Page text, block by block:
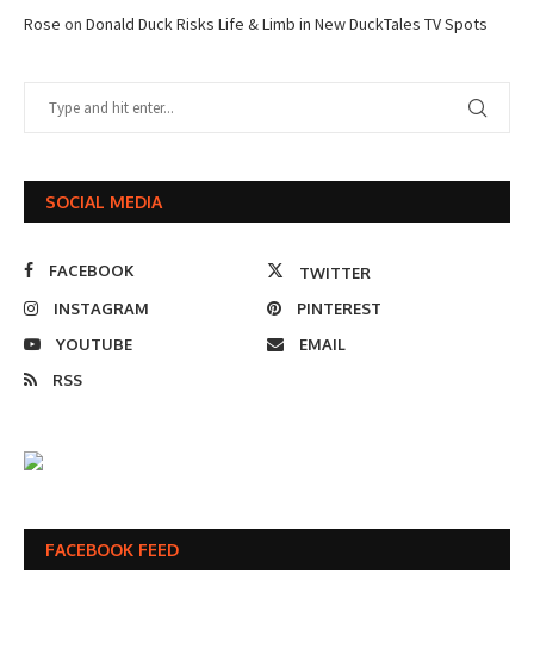
Rose on Donald Duck Risks Life & Limb in New DuckTales TV Spots
SOCIAL MEDIA
FACEBOOK
TWITTER
INSTAGRAM
PINTEREST
YOUTUBE
EMAIL
RSS
FACEBOOK FEED